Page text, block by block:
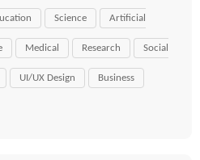
Science Artificial
Medical Research Social
UI/UX Design Business